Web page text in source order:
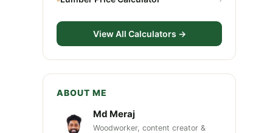
View All Calculators →
ABOUT ME
Md Meraj
Woodworker, content creator &